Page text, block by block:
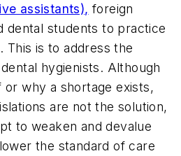
assistants), foreign
dental students to practice
This is to address the
hygienists. Although
why a shortage exists,
are not the solution,
to weaken and devalue
the standard of care